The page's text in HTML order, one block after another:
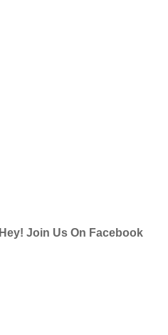
Hey! Join Us On Facebook